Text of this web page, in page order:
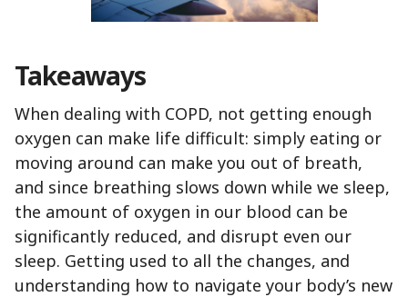
Takeaways
When dealing with COPD, not getting enough
oxygen can make life difficult: simply eating or
moving around can make you out of breath,
and since breathing slows down while we sleep,
the amount of oxygen in our blood can be
significantly reduced, and disrupt even our
sleep. Getting used to all the changes, and
understanding how to navigate your body’s new